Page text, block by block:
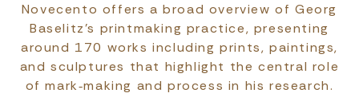
Novecento offers a broad overview of Georg
Baselitz’s printmaking practice, presenting
around 170 works including prints, paintings,
and sculptures that highlight the central role
of mark‑making and process in his research.